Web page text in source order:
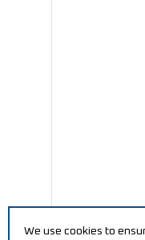
We use cookies to